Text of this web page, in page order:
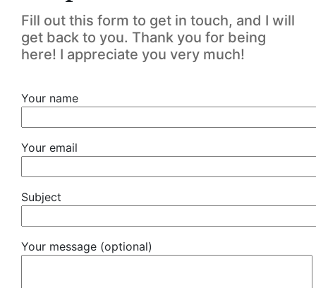
Fill out this form to get in touch, and I will
get back to you. Thank you for being
here! I appreciate you very much!
Your name
Your email
Subject
Your message (optional)